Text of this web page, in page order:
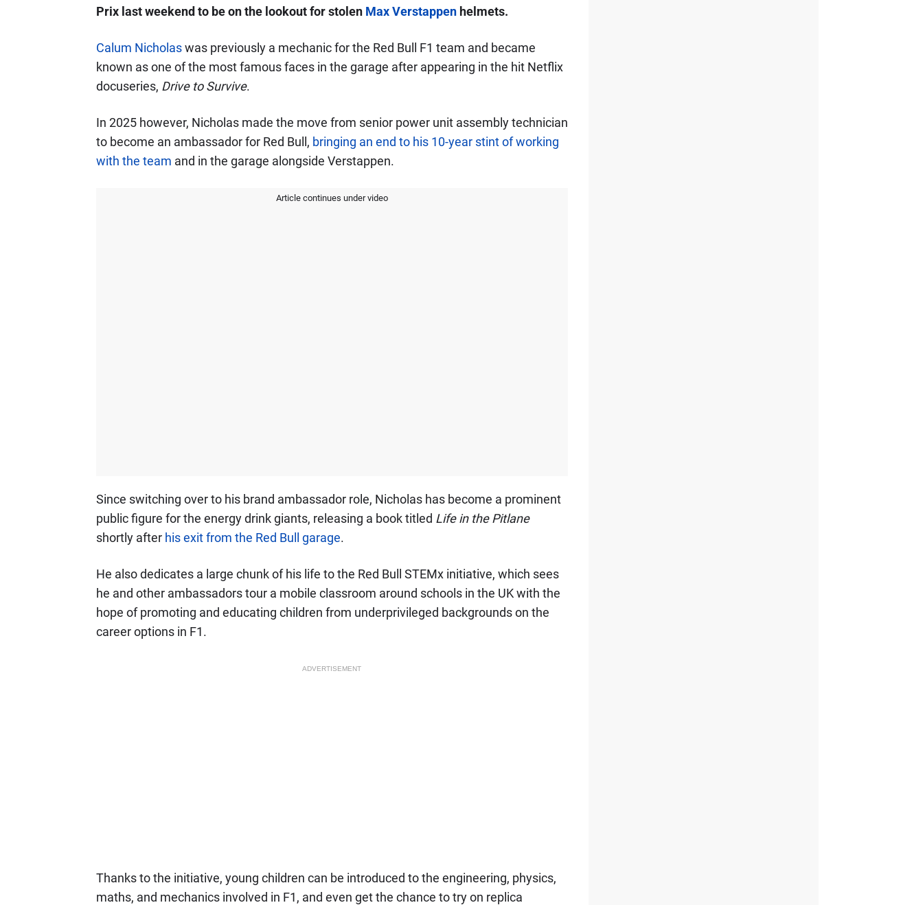
Prix last weekend to be on the lookout for stolen Max Verstappenhelmets.
Calum Nicholaswas previously a mechanic for the Red Bull F1 team and became
known as one of the most famous faces in the garage after appearing in the hit Netflix
docuseries, Drive to Survive.
In 2025 however, Nicholas made the move from senior power unit assembly technician
to become an ambassador for Red Bull, bringing an end to his 10-year stint of working
with the team and in the garage alongside Verstappen.
Article continues under video
Since switching over to his brand ambassador role, Nicholas has become a prominent
public figure for the energy drink giants, releasing a book titled Life in the Pitlane
shortly after his exit from the Red Bull garage.
He also dedicates a large chunk of his life to the Red Bull STEMx initiative, which sees
he and other ambassadors tour a mobile classroom around schools in the UK with the
hope of promoting and educating children from underprivileged backgrounds on the
career options in F1.
ADVERTISEMENT
Thanks to the initiative, young children can be introduced to the engineering, physics,
maths, and mechanics involved in F1, and even get the chance to try on replica